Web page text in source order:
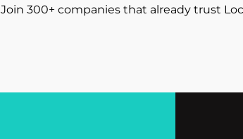
Join 300+ companies that already trust